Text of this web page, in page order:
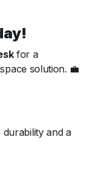
for a
solution. 💼
and a